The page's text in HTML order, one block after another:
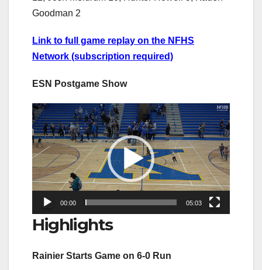
Goodman 2
Link to full game replay on the NFHS
Network (subscription required)
ESN Postgame Show
Video
Player
00:00 05:03
Highlights
Rainier Starts Game on 6-0 Run